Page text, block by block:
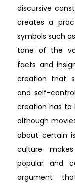
discursive
creates a
symbols such
tone of the
facts and
creation that
and self-
creation has to
although
about certain
culture
popular and
argument